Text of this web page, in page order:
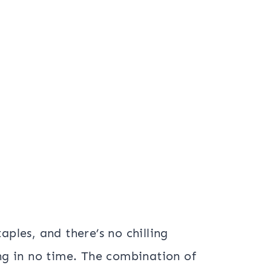
and there’s no chilling
in no time. The combination of